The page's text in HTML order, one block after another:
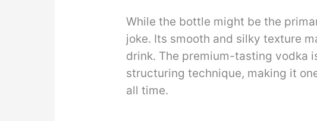
While the bottle might be the
joke. Its smooth and silky texture
drink. The premium-tasting vodka
structuring technique, making it
all time.